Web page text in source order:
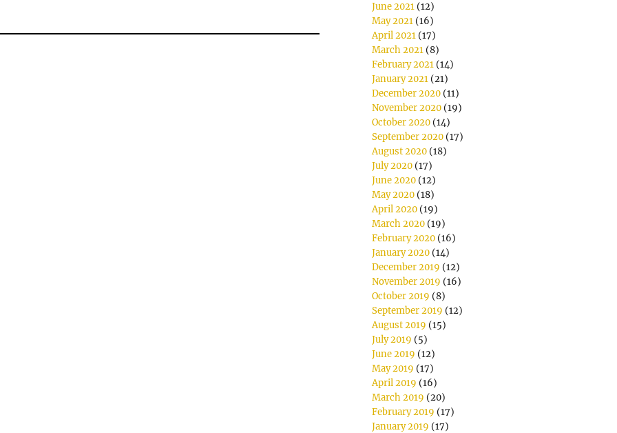
June 2021 (12)
May 2021 (16)
April 2021 (17)
March 2021 (8)
February 2021 (14)
January 2021 (21)
December 2020 (11)
November 2020 (19)
October 2020 (14)
September 2020 (17)
August 2020 (18)
July 2020 (17)
June 2020 (12)
May 2020 (18)
April 2020 (19)
March 2020 (19)
February 2020 (16)
January 2020 (14)
December 2019 (12)
November 2019 (16)
October 2019 (8)
September 2019 (12)
August 2019 (15)
July 2019 (5)
June 2019 (12)
May 2019 (17)
April 2019 (16)
March 2019 (20)
February 2019 (17)
January 2019 (17)